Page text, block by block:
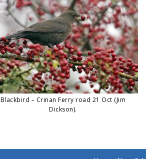
Blackbird – Crinan Ferry road 21 Oct (Jim
Dickson).